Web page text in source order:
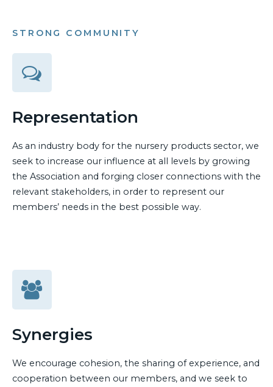
STRONG COMMUNITY
Representation
As an industry body for the nursery products sector, we
seek to increase our influence at all levels by growing
the Association and forging closer connections with the
relevant stakeholders, in order to represent our
members’ needs in the best possible way.
Synergies
We encourage cohesion, the sharing of experience, and
cooperation between our members, and we seek to